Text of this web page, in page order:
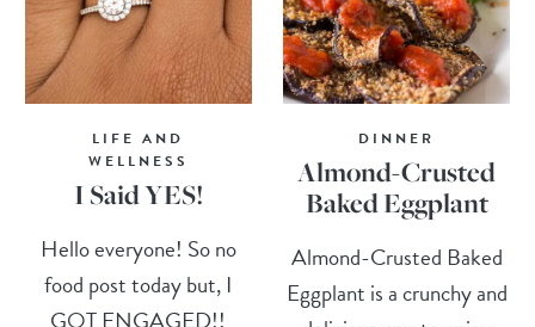
LIFE AND
WELLNESS
I Said YES!
Hello everyone! So no
food post today but, I
DINNER
Almond-Crusted
Baked Eggplant
Almond-Crusted Baked
Eggplant is a crunchy and